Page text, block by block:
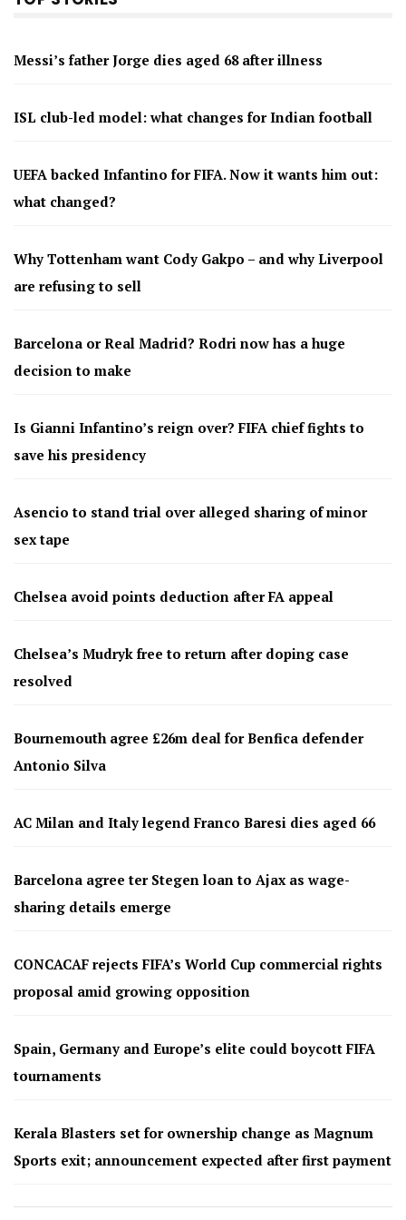
Messi’s father Jorge dies aged 68 after illness
ISL club-led model: what changes for Indian football
UEFA backed Infantino for FIFA. Now it wants him out:
what changed?
Why Tottenham want Cody Gakpo – and why Liverpool
are refusing to sell
Barcelona or Real Madrid? Rodri now has a huge
decision to make
Is Gianni Infantino’s reign over? FIFA chief fights to
save his presidency
Asencio to stand trial over alleged sharing of minor
sex tape
Chelsea avoid points deduction after FA appeal
Chelsea’s Mudryk free to return after doping case
resolved
Bournemouth agree £26m deal for Benfica defender
Antonio Silva
AC Milan and Italy legend Franco Baresi dies aged 66
Barcelona agree ter Stegen loan to Ajax as wage-
sharing details emerge
CONCACAF rejects FIFA’s World Cup commercial rights
proposal amid growing opposition
Spain, Germany and Europe’s elite could boycott FIFA
tournaments
Kerala Blasters set for ownership change as Magnum
Sports exit; announcement expected after first payment